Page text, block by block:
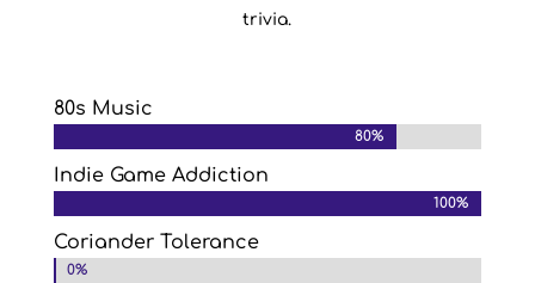
trivia.
80s Music
80%
80%
Indie Game Addiction
100%
100%
Coriander Tolerance
0%
0%